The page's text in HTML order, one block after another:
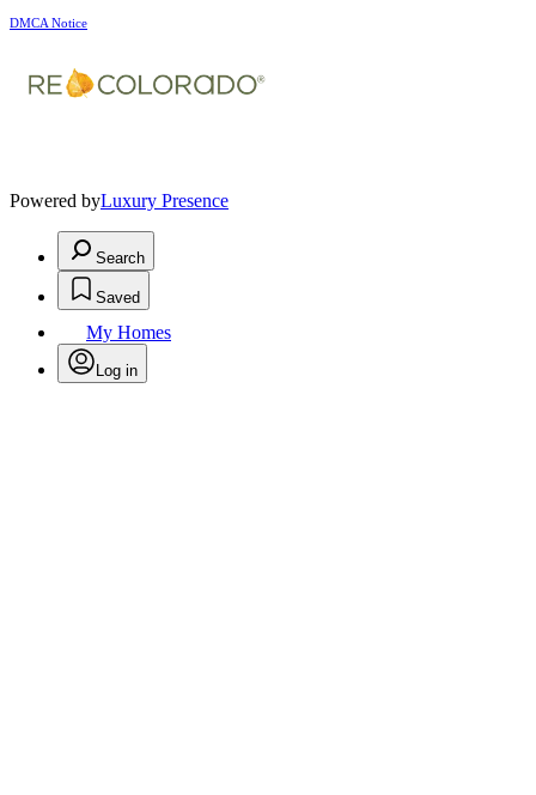
DMCA Notice
Powered byLuxury Presence
Search
Saved
My Homes
Log in